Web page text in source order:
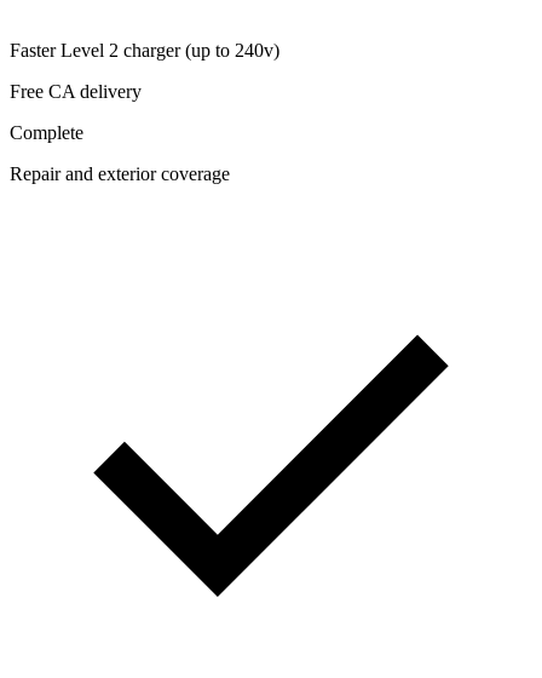
Faster Level 2 charger (up to 240v)
Free CA delivery
Complete
Repair and exterior coverage